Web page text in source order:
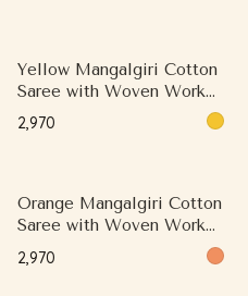
Yellow Mangalgiri Cotton
Saree with Woven Work
and Minimal Border
₹2,970
Orange Mangalgiri Cotton
Saree with Woven Work
and Classical Border
₹2,970